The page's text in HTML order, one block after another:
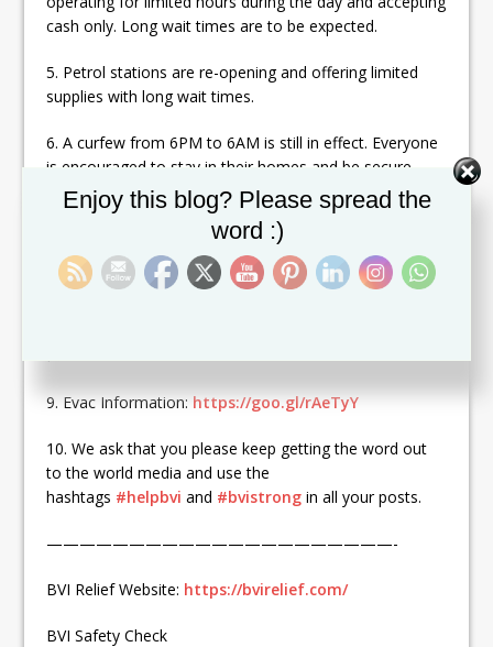
cash only. Long wait times are to be expected.
5. Petrol stations are re-opening and offering limited
supplies with long wait times.
6. A curfew from 6PM to 6AM is still in effect. Everyone
is encouraged to stay in their homes and be secure,
especially at night.
7. There are ships arriving and planes from PR and
many other Caribbean islands and mainland UK.
9. Evac Information: https://goo.gl/rAeTyY
10. We ask that you please keep getting the word out
to the world media and use the
hashtags #helpbvi and #bvistrong in all your posts.
—————————————————————-
BVI Relief Website: https://bvirelief.com/
BVI Safety Check
Enjoy this blog? Please spread the
word :)
Set Youtube Channel ID